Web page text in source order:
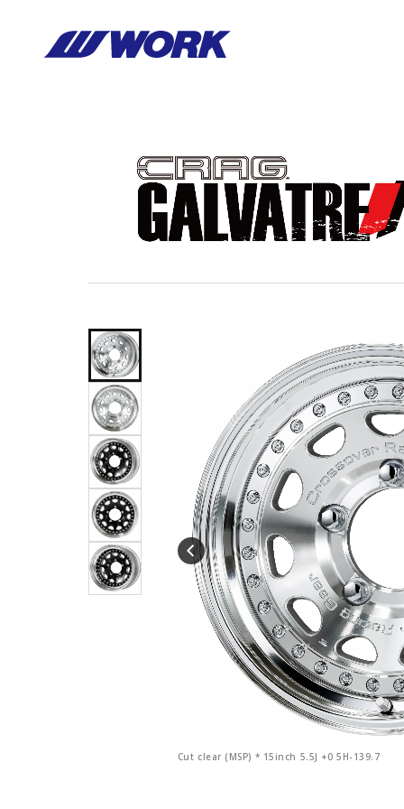
Cut clear (MSP) * 15inch 5.5J +0 5H-139.7